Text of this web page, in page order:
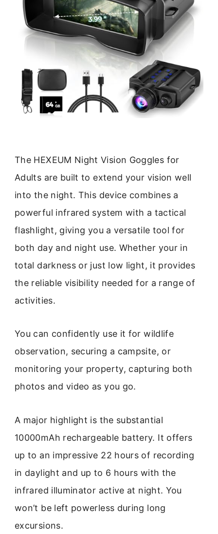
The HEXEUM Night Vision Goggles for
Adults are built to extend your vision well
into the night. This device combines a
powerful infrared system with a tactical
flashlight, giving you a versatile tool for
both day and night use. Whether your in
total darkness or just low light, it provides
the reliable visibility needed for a range of
activities.
You can confidently use it for wildlife
observation, securing a campsite, or
monitoring your property, capturing both
photos and video as you go.
A major highlight is the substantial
10000mAh rechargeable battery. It offers
up to an impressive 22 hours of recording
in daylight and up to 6 hours with the
infrared illuminator active at night. You
won’t be left powerless during long
excursions.